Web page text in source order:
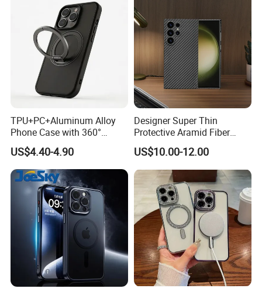
TPU+PC+Aluminum Alloy
Phone Case with 360°
Rotating Ring Stand
Magsafe Compatible
Custom Logo Supported
US$4.40-4.90
Designer Super Thin
Protective Aramid Fiber
Phone Case for Samsung
S24 Ultra
US$10.00-12.00